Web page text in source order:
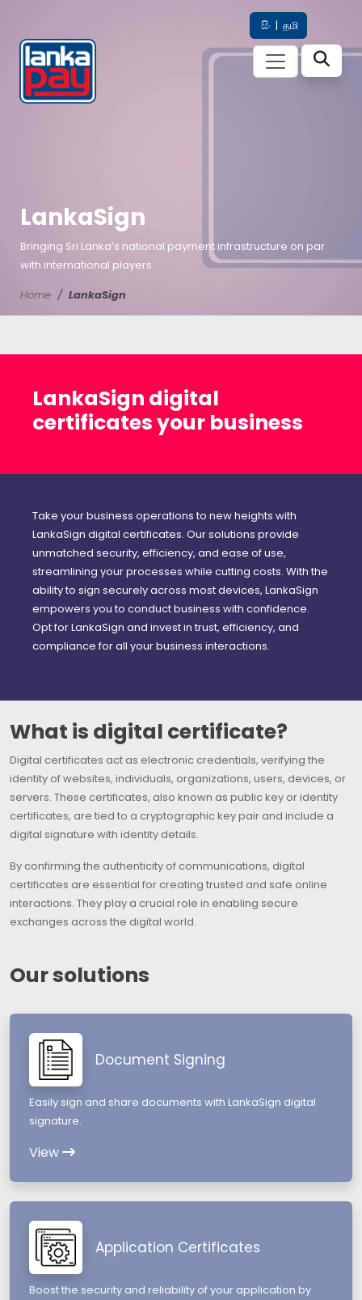
සිං | தமி
LankaSign
Bringing Sri Lanka’s national payment infrastructure on par
with international players.
Home
LankaSign
LankaSign digital
certificates your business
Take your business operations to new heights with
LankaSign digital certificates. Our solutions provide
unmatched security, efficiency, and ease of use,
streamlining your processes while cutting costs. With the
ability to sign securely across most devices, LankaSign
empowers you to conduct business with confidence.
Opt for LankaSign and invest in trust, efficiency, and
compliance for all your business interactions.
What is digital certificate?
Digital certificates act as electronic credentials, verifying the
identity of websites, individuals, organizations, users, devices, or
servers. These certificates, also known as public key or identity
certificates, are tied to a cryptographic key pair and include a
digital signature with identity details.
By confirming the authenticity of communications, digital
certificates are essential for creating trusted and safe online
interactions. They play a crucial role in enabling secure
exchanges across the digital world.
Our solutions
Document Signing
Easily sign and share documents with LankaSign digital
signature.
View
Application Certificates
Boost the security and reliability of your application by